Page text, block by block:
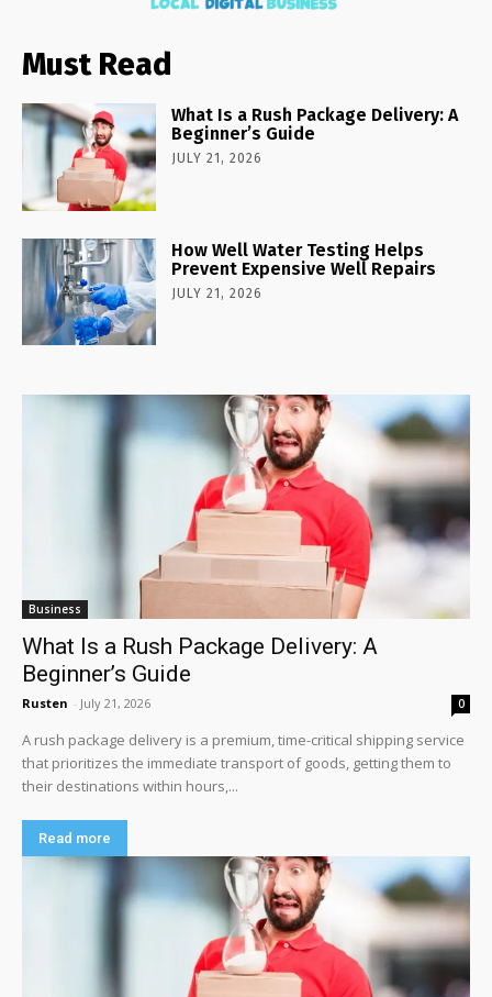
Must Read
What Is a Rush Package Delivery: A
Beginner’s Guide
JULY 21, 2026
How Well Water Testing Helps
Prevent Expensive Well Repairs
JULY 21, 2026
Business
What Is a Rush Package Delivery: A
Beginner’s Guide
Rusten - July 21, 2026 0
A rush package delivery is a premium, time-critical shipping service
that prioritizes the immediate transport of goods, getting them to
their destinations within hours,...
Read more